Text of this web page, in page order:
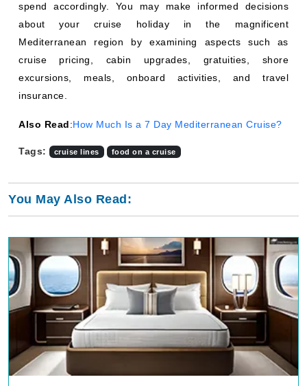
spend accordingly. You may make informed decisions
about your cruise holiday in the magnificent
Mediterranean region by examining aspects such as
cruise pricing, cabin upgrades, gratuities, shore
excursions, meals, onboard activities, and travel
insurance.
Also Read:How Much Is a 7 Day Mediterranean Cruise?
Tags: cruise lines food on a cruise
You May Also Read: